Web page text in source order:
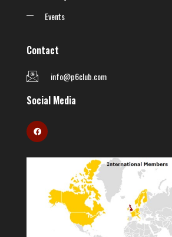
Events
Contact
info@p6club.com
Social Media